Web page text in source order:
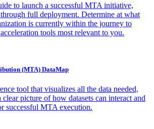
to launch a successful MTA initiative,
full deployment. Determine at what
is currently within the journey to
tools most relevant to you.
(MTA) DataMap
tool that visualizes all the data needed,
clear picture of how datasets can interact and
successful MTA execution.